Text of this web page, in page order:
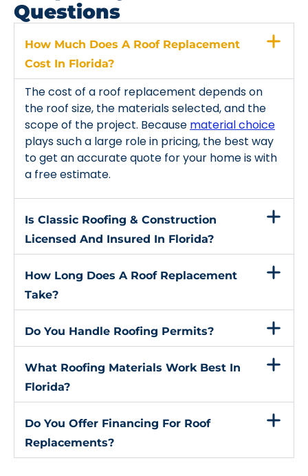
Questions
How Much Does A Roof Replacement
Cost In Florida?
The cost of a roof replacement depends on
the roof size, the materials selected, and the
scope of the project. Because material choice
plays such a large role in pricing, the best way
to get an accurate quote for your home is with
a free estimate.
Is Classic Roofing & Construction
Licensed And Insured In Florida?
How Long Does A Roof Replacement
Take?
Do You Handle Roofing Permits?
What Roofing Materials Work Best In
Florida?
Do You Offer Financing For Roof
Replacements?